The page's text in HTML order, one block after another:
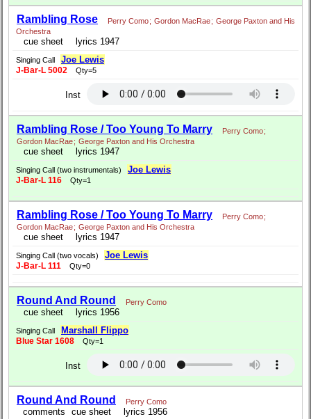
Rambling Rose Perry Como; Gordon MacRae; George Paxton and His
Orchestra
cue sheet lyrics 1947
Singing Call Joe Lewis
J-Bar-L 5002 Qty=5
Inst
Rambling Rose / Too Young To Marry Perry Como;
Gordon MacRae; George Paxton and His Orchestra
cue sheet lyrics 1947
Singing Call (two instrumentals) Joe Lewis
J-Bar-L 116 Qty=1
Rambling Rose / Too Young To Marry Perry Como;
Gordon MacRae; George Paxton and His Orchestra
cue sheet lyrics 1947
Singing Call (two vocals) Joe Lewis
J-Bar-L 111 Qty=0
Round And Round Perry Como
cue sheet lyrics 1956
Singing Call Marshall Flippo
Blue Star 1608 Qty=1
Inst
Round And Round Perry Como
comments cue sheet lyrics 1956